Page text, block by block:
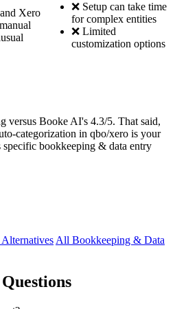
Xero
❌ Setup can take time
for complex entities
❌ Limited
customization options
versus Booke AI's 4.3/5. That said,
categorization in qbo/xero is your
bookkeeping & data entry
All Bookkeeping & Data